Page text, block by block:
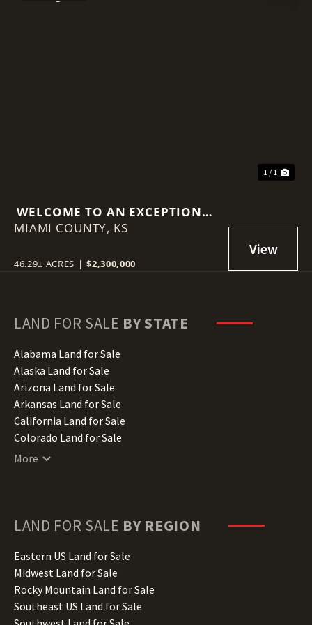
1 / 1
WELCOME TO AN EXCEPTIONAL
INVESTMENT OPPORTUNITY ON
MIAMI COUNTY, KS
46.29± ACRES | $2,300,000
LAND FOR SALE BY STATE
Alabama Land for Sale
Alaska Land for Sale
Arizona Land for Sale
Arkansas Land for Sale
California Land for Sale
Colorado Land for Sale
Connecticut Land for Sale
Hawaii Land for Sale
Illinois Land for Sale
Indiana Land for Sale
Iowa Land for Sale
Kansas Land for Sale
Kentucky Land for Sale
More
LAND FOR SALE BY REGION
Eastern US Land for Sale
Midwest Land for Sale
Rocky Mountain Land for Sale
Southeast US Land for Sale